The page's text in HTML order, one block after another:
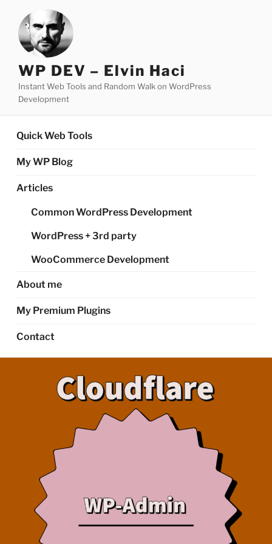
content
WP DEV – Elvin Haci
Instant Web Tools and Random Walk on WordPress
Development
Quick Web Tools
My WP Blog
Articles
Common WordPress Development
WordPress + 3rd party
WooCommerce Development
About me
My Premium Plugins
Contact